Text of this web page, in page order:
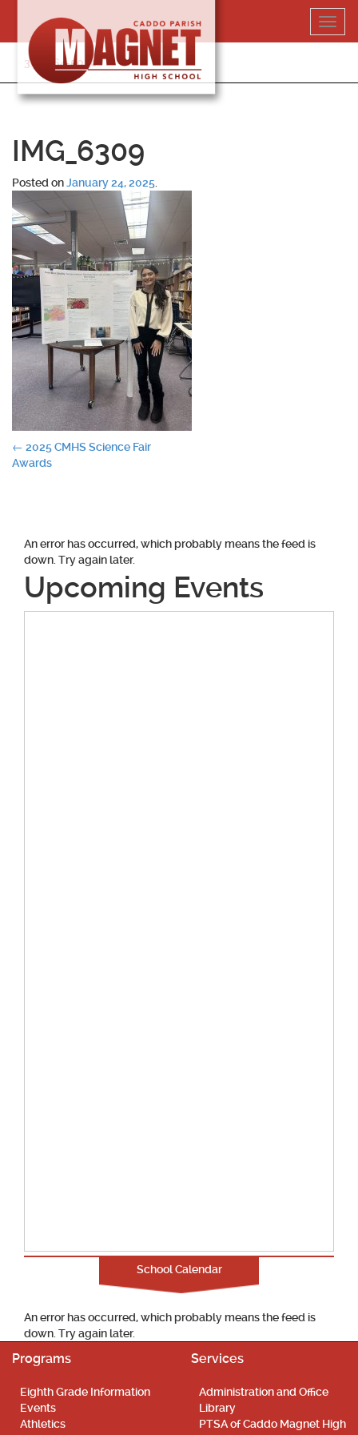
content
318-364-5020
IMG_6309
Posted onJanuary 24, 2025
Post
← 2025 CMHS Science Fair
Awards
An error has occurred, which probably means the feed is
down. Try again later.
Upcoming Events
School Calendar
An error has occurred, which probably means the feed is
down. Try again later.
Programs
Eighth Grade Information
Events
Athletics
Services
Administration and Office
Library
PTSA of Caddo Magnet High